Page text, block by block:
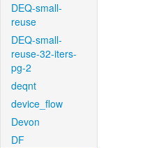
DEQ-small-
reuse
DEQ-small-
reuse-32-iters-
pg-2
deqnt
device_flow
Devon
DF